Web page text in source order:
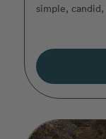
simple,